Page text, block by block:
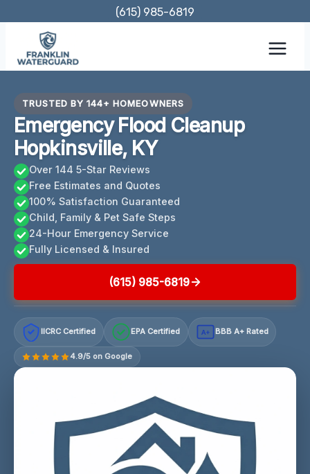
content
(615) 985-6819
TRUSTED BY 144+ HOMEOWNERS
Emergency Flood Cleanup
Hopkinsville, KY
Over 144 5-Star Reviews
Free Estimates and Quotes
100% Satisfaction Guaranteed
Child, Family & Pet Safe Steps
24-Hour Emergency Service
Fully Licensed & Insured
(615) 985-6819
IICRC Certified EPA Certified A+ BBB A+ Rated
4.9/5 on Google